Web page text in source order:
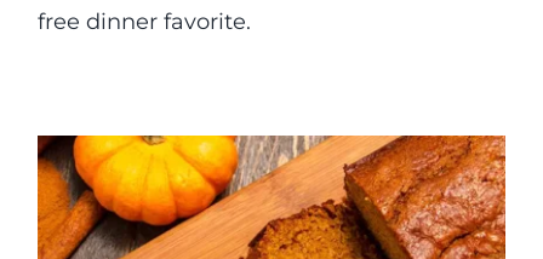
free dinner favorite.